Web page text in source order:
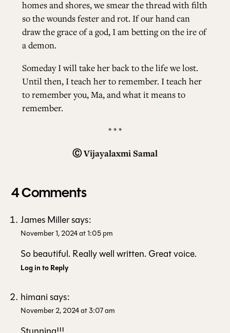
homes and shores, we smear the thread with filth
so the wounds fester and rot. If our hand can
draw the grace of a god, I am betting on the ire of
a demon.
Someday I will take her back to the life we lost.
Until then, I teach her to remember. I teach her
to remember you, Ma, and what it means to
remember.
* * *
ⒸVijayalaxmi Samal
4 Comments
James Millersays:
November 1, 2024 at 1:05 pm
So beautiful. Really well written. Great voice.
Log in to Reply
himani says:
November 2, 2024 at 3:07 am